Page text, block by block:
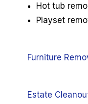
Hot tub
Playset
Furniture
Estate